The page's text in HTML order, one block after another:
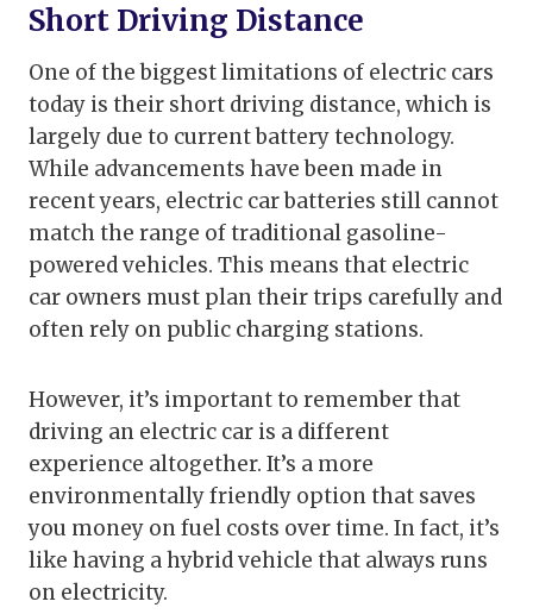
Short Driving Distance
One of the biggest limitations of electric cars
today is their short driving distance, which is
largely due to current battery technology.
While advancements have been made in
recent years, electric car batteries still cannot
match the range of traditional gasoline-
powered vehicles. This means that electric
car owners must plan their trips carefully and
often rely on public charging stations.
However, it’s important to remember that
driving an electric car is a different
experience altogether. It’s a more
environmentally friendly option that saves
you money on fuel costs over time. In fact, it’s
like having a hybrid vehicle that always runs
on electricity.